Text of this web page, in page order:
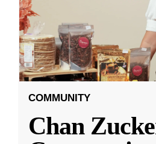
COMMUNITY
Chan